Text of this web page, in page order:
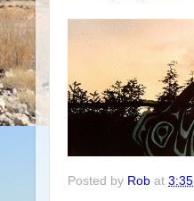
Posted by Rob at 3:35